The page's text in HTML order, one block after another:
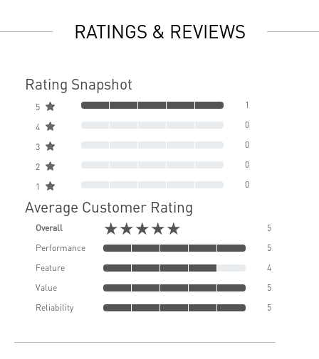
RATINGS & REVIEWS
Rating Snapshot
5 1
4 0
3 0
2 0
1 0
Average Customer Rating
Overall ★★★★★
5
Performance
5
Feature
4
Value
5
Reliability
5